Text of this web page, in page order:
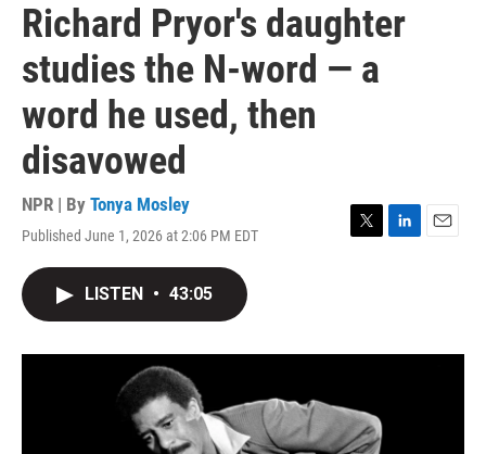
Richard Pryor's daughter
studies the N-word — a
word he used, then
disavowed
NPR | By Tonya Mosley
Published June 1, 2026 at 2:06 PM EDT
T
r
L
I
E
LISTEN • 43:05